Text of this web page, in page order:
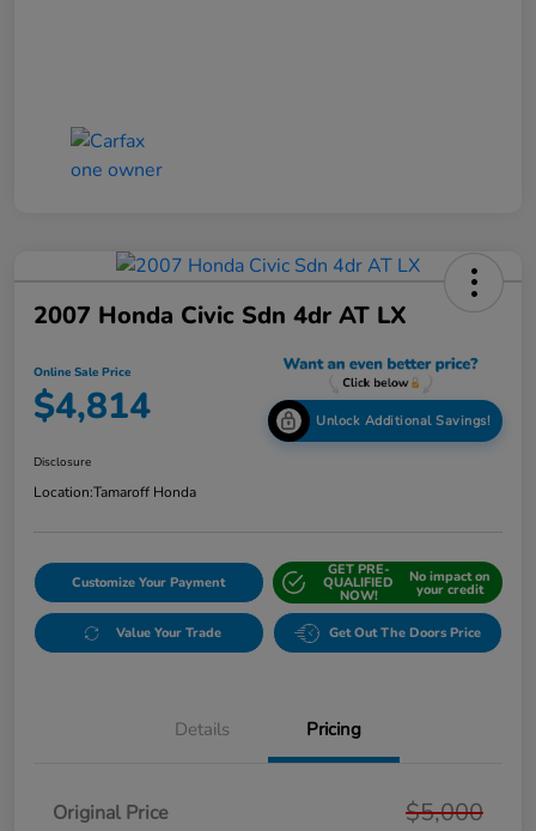
2007 Honda Civic Sdn 4dr AT LX
Online Sale Price
$4,814 Unlock Additional Savings!
Disclosure
Location:Tamaroff Honda
Customize Your Payment
GET PRE-
QUALIFIED
NOW!
No impact on
your credit
Value Your Trade Get Out The Doors Price
Details Pricing
Original Price $5,000